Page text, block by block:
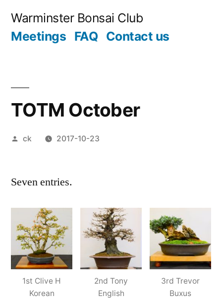
Warminster Bonsai Club
Meetings FAQ Contact us
TOTM October
Posted
ck 2017-10-23
Seven entries.
1st Clive H
Korean
2nd Tony
English
3rd Trevor
Buxus